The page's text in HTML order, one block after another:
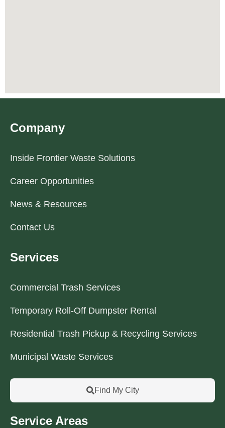
Company
Inside Frontier Waste Solutions
Career Opportunities
News & Resources
Contact Us
Services
Commercial Trash Services
Temporary Roll-Off Dumpster Rental
Residential Trash Pickup & Recycling Services
Municipal Waste Services
Find My City
Service Areas